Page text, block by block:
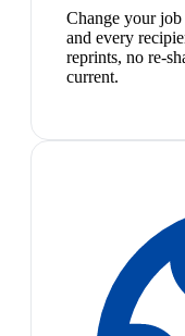
Change your
and every
reprints, no re-
current.